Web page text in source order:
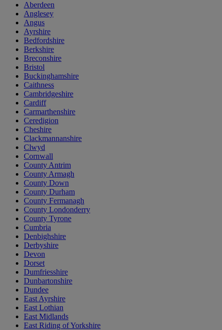
Aberdeen
Anglesey
Angus
Ayrshire
Bedfordshire
Berkshire
Breconshire
Bristol
Buckinghamshire
Caithness
Cambridgeshire
Cardiff
Carmarthenshire
Ceredigion
Cheshire
Clackmannanshire
Clwyd
Cornwall
County Antrim
County Armagh
County Down
County Durham
County Fermanagh
County Londonderry
County Tyrone
Cumbria
Denbighshire
Derbyshire
Devon
Dorset
Dumfriesshire
Dunbartonshire
Dundee
East Ayrshire
East Lothian
East Midlands
East Riding of Yorkshire